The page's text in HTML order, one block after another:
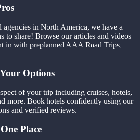
agencies in North America, we have a
to share! Browse our articles and videos
in with preplanned AAA Road Trips,
Options
of your trip including cruises, hotels,
more. Book hotels confidently using our
and verified reviews.
Place